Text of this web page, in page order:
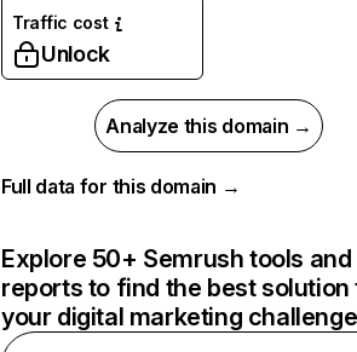
Traffic cost
Unlock
Analyze this domain →
Full data for this domain →
Explore 50+ Semrush tools and
reports to find the best solution
your digital marketing